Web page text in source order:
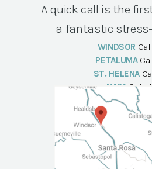
A quick call is the
a fantastic
WINDSOR
PETALUMA
ST. HELENA
NAPA Call Us